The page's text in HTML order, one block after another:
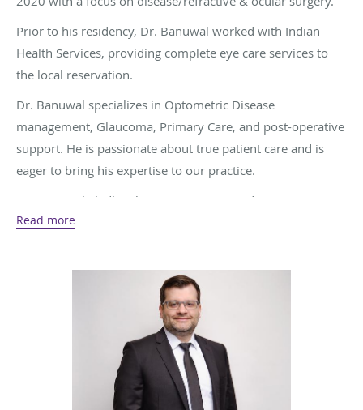
Prior to his residency, Dr. Banuwal worked with Indian
Health Services, providing complete eye care services to
the local reservation.
Dr. Banuwal specializes in Optometric Disease
management, Glaucoma, Primary Care, and post-operative
support. He is passionate about true patient care and is
eager to bring his expertise to our practice.
Dr. Banuwal gladly takes New Patients and accepts most
insurance plans.
background in disease and post surgical management. He
graduated from SUNY College of Optometry in 2019
To schedule an appointment, call our office at 301-431-
0431 or request an
appointment online.
Read more